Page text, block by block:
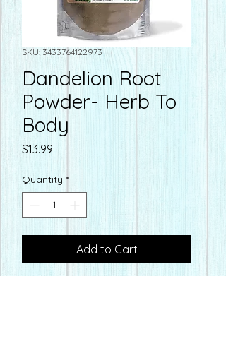
SKU: 3433764122973
Dandelion Root
Powder- Herb To
Body
$13.99
Quantity *
Add to Cart